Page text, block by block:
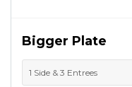
Bigger Plate
1 Side & 3 Entrees